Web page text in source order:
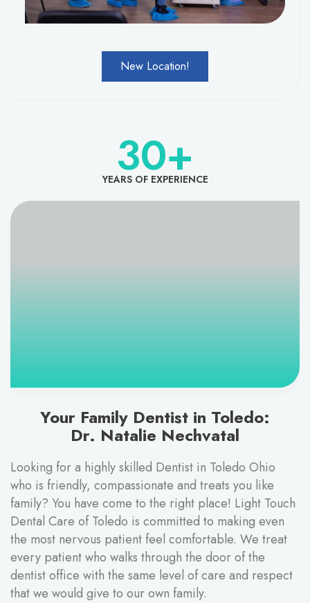
New Location!
YEARS OF EXPERIENCE
30+
Your Family Dentist in Toledo:
Dr. Natalie Nechvatal
Looking for a highly skilled Dentist in Toledo Ohio
who is friendly, compassionate and treats you like
family? You have come to the right place! Light Touch
Dental Care of Toledo is committed to making even
the most nervous patient feel comfortable. We treat
every patient who walks through the door of the
dentist office with the same level of care and respect
that we would give to our own family.